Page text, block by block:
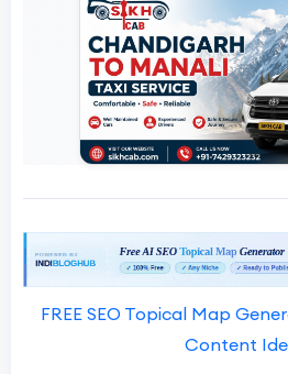
FREE SEO Topical Map
Content